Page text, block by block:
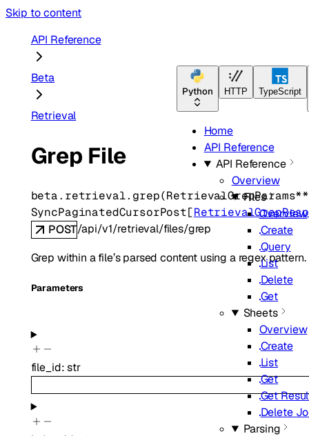
Skip to content
Python HTTP TypeScript
Home
API Reference
API Reference
Overview
Files
Overview
Create
Query
List
Delete
Get
Sheets
Overview
Create
List
Get
Get
Delete
Parsing
API Reference
Beta
Retrieval
Grep File
beta.retrieval. grep(RetrievalGrepParams
SyncPaginatedCursorPost[
POST/api/v1/retrieval/files/grep
Grep within a file’s parsed content using a regex pattern.
Parameters
file_id:str